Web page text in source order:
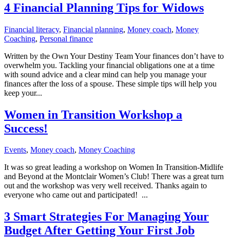
4 Financial Planning Tips for Widows
Financial literacy, Financial planning, Money coach, Money
Coaching, Personal finance
Written by the Own Your Destiny Team Your finances don’t have to
overwhelm you. Tackling your financial obligations one at a time
with sound advice and a clear mind can help you manage your
finances after the loss of a spouse. These simple tips will help you
keep your...
Women in Transition Workshop a
Success!
Events, Money coach, Money Coaching
It was so great leading a workshop on Women In Transition-Midlife
and Beyond at the Montclair Women’s Club! There was a great turn
out and the workshop was very well received. Thanks again to
everyone who came out and participated! ...
3 Smart Strategies For Managing Your
Budget After Getting Your First Job